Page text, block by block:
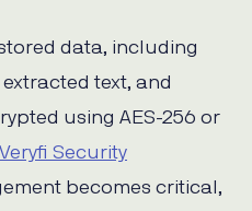
data, including
text, and
using AES-256 or
Veryfi Security
becomes critical,